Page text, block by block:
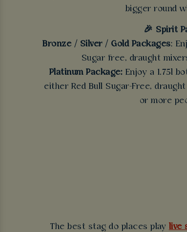
bigger round
🎉 Spirit
Bronze / Silver / Gold Packages:
Sugar free, draught
Platinum Package: Enjoy a 1.75l
either Red Bull Sugar-Free,
or more
The best stag do places play live